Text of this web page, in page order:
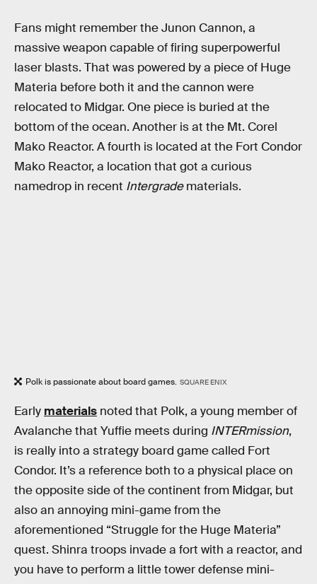
Fans might remember the Junon Cannon, a
massive weapon capable of firing superpowerful
laser blasts. That was powered by a piece of Huge
Materia before both it and the cannon were
relocated to Midgar. One piece is buried at the
bottom of the ocean. Another is at the Mt. Corel
Mako Reactor. A fourth is located at the Fort Condor
Mako Reactor, a location that got a curious
namedrop in recent Intergradematerials.
Polk is passionate about board games. SQUARE ENIX
Early materials noted that Polk, a young member of
Avalanche that Yuffie meets during INTERmission,
is really into a strategy board game called Fort
Condor. It’s a reference both to a physical place on
the opposite side of the continent from Midgar, but
also an annoying mini-game from the
aforementioned “Struggle for the Huge Materia”
quest. Shinra troops invade a fort with a reactor, and
you have to perform a little tower defense mini-